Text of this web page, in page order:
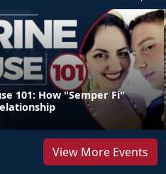
101: How "Semper Fi"
View More Events